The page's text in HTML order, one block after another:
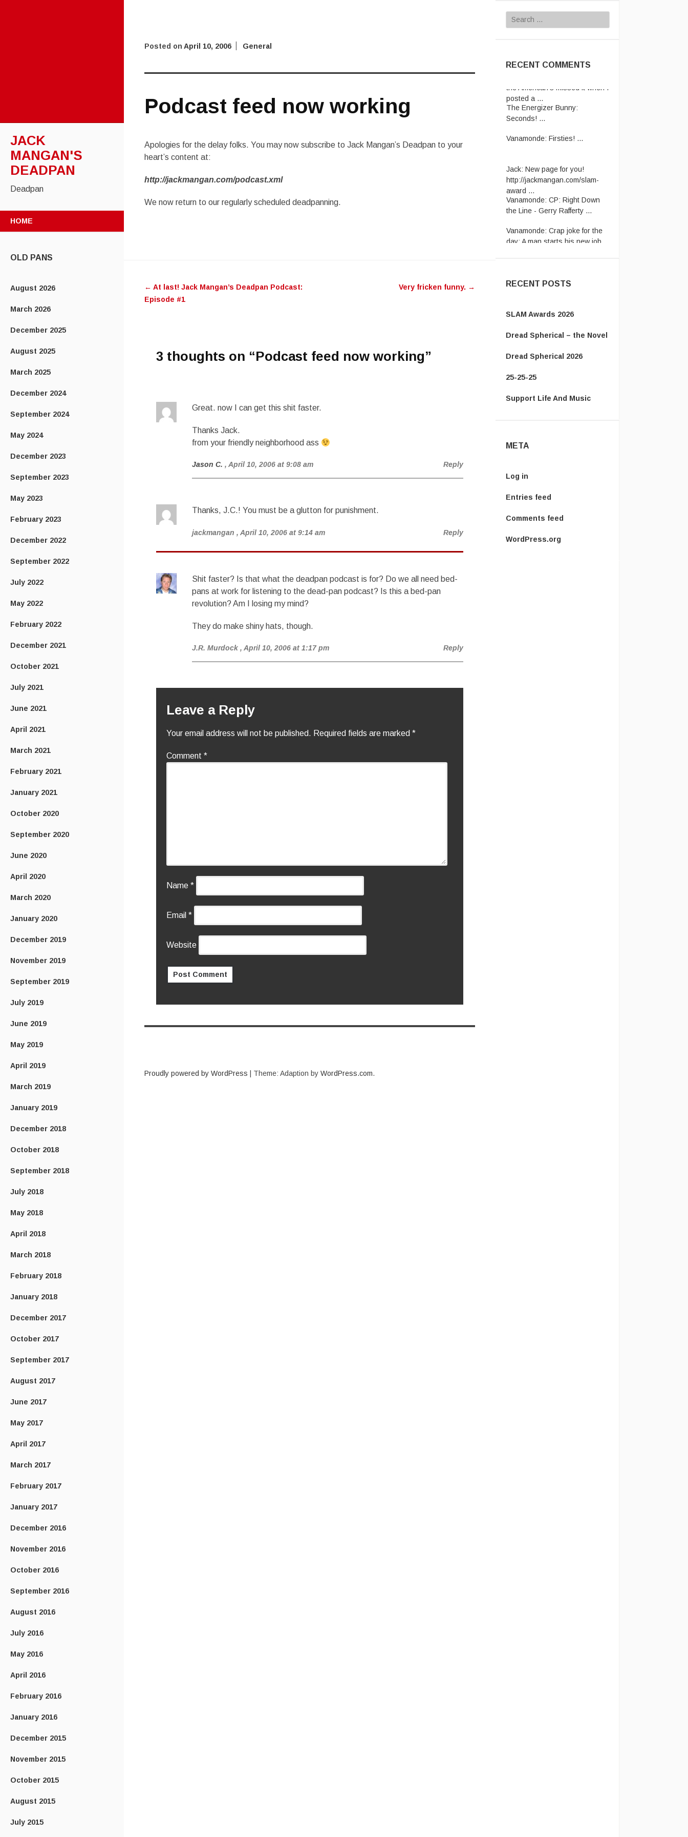
JACK
MANGAN'S
DEADPAN
Deadpan
HOME
OLD PANS
August 2026
March 2026
December 2025
August 2025
March 2025
December 2024
September 2024
May 2024
December 2023
September 2023
May 2023
February 2023
December 2022
September 2022
July 2022
May 2022
February 2022
December 2021
October 2021
July 2021
June 2021
April 2021
March 2021
February 2021
January 2021
October 2020
September 2020
June 2020
April 2020
March 2020
January 2020
December 2019
November 2019
September 2019
July 2019
June 2019
May 2019
April 2019
March 2019
January 2019
December 2018
October 2018
September 2018
July 2018
May 2018
April 2018
March 2018
February 2018
January 2018
December 2017
October 2017
September 2017
August 2017
June 2017
May 2017
April 2017
March 2017
February 2017
January 2017
December 2016
November 2016
October 2016
September 2016
August 2016
July 2016
May 2016
April 2016
February 2016
January 2016
December 2015
November 2015
October 2015
August 2015
July 2015
Search
for:
RECENT COMMENTS
The Energizer Bunny:
Seconds! ...
http://jackmangan.com/slam-
award ...
Vanamonde:
the Line - Gerry Rafferty ...
day: A man starts his new job
...
RECENT POSTS
SLAM Awards 2026
Dread Spherical – the Novel
Dread Spherical 2026
25-25-25
Support Life And Music
META
Log in
Entries feed
Comments feed
WordPress.org
Posted on April 10, 2006 General
Podcast feed now working
Apologies for the delay folks. You may now subscribe to Jack Mangan’s Deadpan to your
heart’s content at:
http://jackmangan.com/podcast.xml
We now return to our regularly scheduled deadpanning.
navigation
← At last! Jack Mangan’s Deadpan Podcast:
Episode #1
Very fricken funny. →
3 thoughts on “Podcast feed now working”
Great. now I can get this shit faster.
Thanks Jack.
from your friendly neighborhood ass
Jason C. , April 10, 2006 at 9:08 am Reply
Thanks, J.C.! You must be a glutton for punishment.
jackmangan , April 10, 2006 at 9:14 am Reply
Shit faster? Is that what the deadpan podcast is for? Do we all need bed-
pans at work for listening to the dead-pan podcast? Is this a bed-pan
revolution? Am I losing my mind?
They do make shiny hats, though.
J.R. Murdock , April 10, 2006 at 1:17 pm Reply
Leave a Reply
Your email address will not be published. Required fields are marked *
Comment *
Name *
Email *
Website
Proudly powered by WordPress Theme: Adaption by WordPress.com.